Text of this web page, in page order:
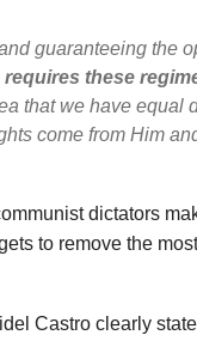
guaranteeing the
requires these
that we have equal
come from Him
dictators
to remove the
Castro clearly